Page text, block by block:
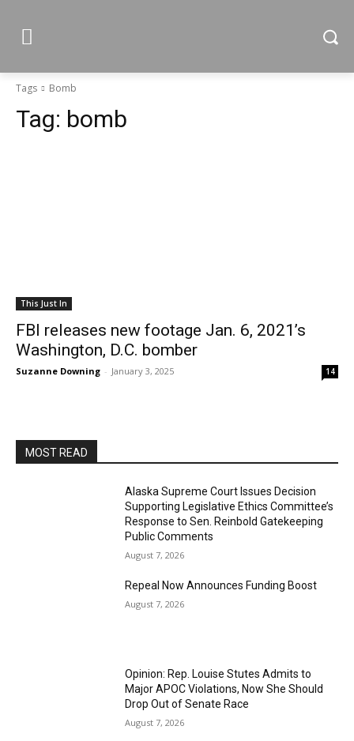
Tags Bomb
Tag: bomb
This Just In
FBI releases new footage Jan. 6, 2021’s
Washington, D.C. bomber
Suzanne Downing - January 3, 2025 14
MOST READ
Alaska Supreme Court Issues Decision
Supporting Legislative Ethics Committee’s
Response to Sen. Reinbold Gatekeeping
Public Comments
August 7, 2026
Repeal Now Announces Funding Boost
August 7, 2026
Opinion: Rep. Louise Stutes Admits to
Major APOC Violations, Now She Should
Drop Out of Senate Race
August 7, 2026